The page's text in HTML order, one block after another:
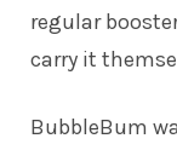
regular
carry it
BubbleBum